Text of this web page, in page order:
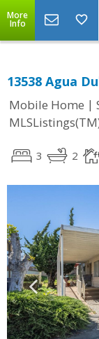
More
Info
13538 Agua
Mobile Home |
3 2